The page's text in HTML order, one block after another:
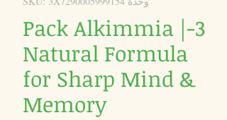
3-Pack Alkimmia |
Natural Formula
for Sharp Mind &
Memory